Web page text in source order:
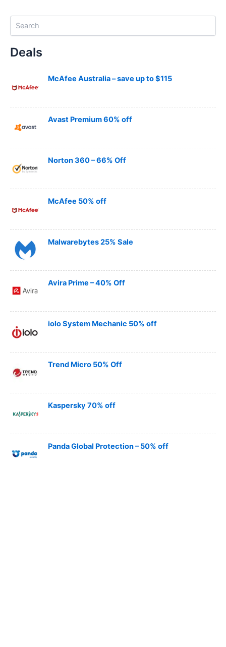
Deals
McAfee Australia – save up to $115
Avast Premium 60% off
Norton 360 – 66% Off
McAfee 50% off
Malwarebytes 25% Sale
Avira Prime – 40% Off
iolo System Mechanic 50% off
Trend Micro 50% Off
Kaspersky 70% off
Panda Global Protection – 50% off